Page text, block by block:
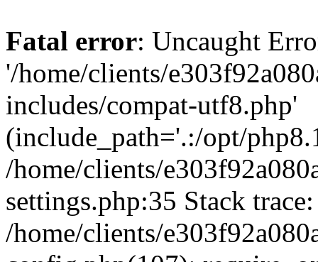
Fatal error: Uncaught
'/home/clients/
includes/compat-utf8.php'
(include_path='.:/opt/
/home/clients/
settings.php:35 Stack
/home/clients/